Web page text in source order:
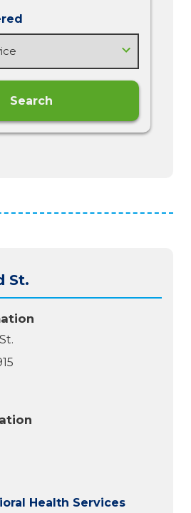
Search
St.
Health Services